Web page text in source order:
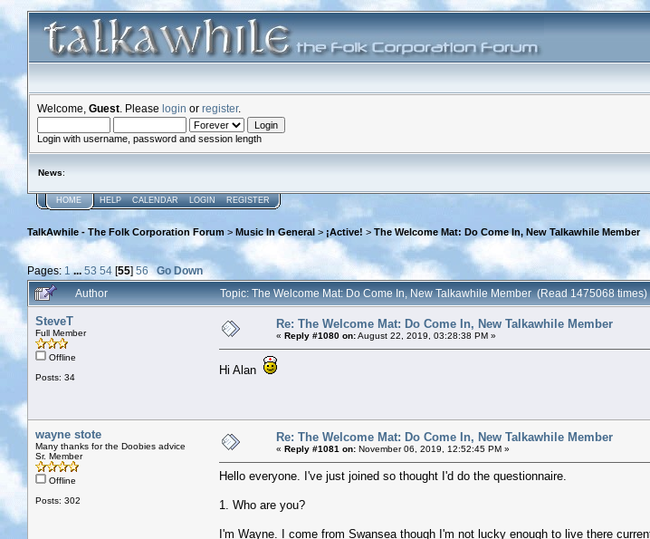
Welcome, Guest . Please login or register.
Login with username, password and session length
News:
HOME HELP CALENDAR LOGIN REGISTER
TalkAwhile - The Folk Corporation Forum > Music In General > ¡Active! > The Welcome Mat: Do Come In, New Talkawhile Member
Pages: 1 ...53 54 [55]56 Go Down
Author Topic: The Welcome Mat: Do Come In, New Talkawhile Member (Read 1475068 times)
SteveT
Full Member
Offline
Posts: 34
Re: The Welcome Mat: Do Come In, New Talkawhile Member
« Reply #1080 on:August 22, 2019, 03:28:38 PM »
Hi Alan
wayne stote
Many thanks for the Doobies advice
Sr. Member
Offline
Posts: 302
Re: The Welcome Mat: Do Come In, New Talkawhile Member
« Reply #1081 on: November 06, 2019, 12:52:45 PM »
Hello everyone. I've just joined so thought I'd do the questionnaire.
1. Who are you?
I'm Wayne. I come from Swansea though I'm not lucky enough to live there